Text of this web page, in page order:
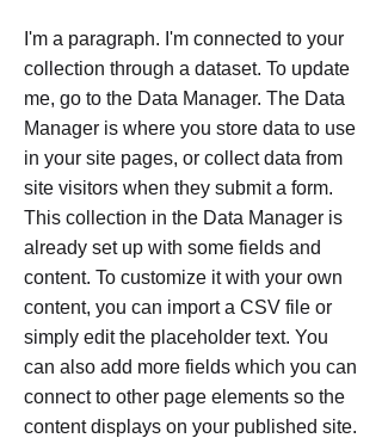
I'm a paragraph. I'm connected to your
collection through a dataset. To update
me, go to the Data Manager. The Data
Manager is where you store data to use
in your site pages, or collect data from
site visitors when they submit a form.
This collection in the Data Manager is
already set up with some fields and
content. To customize it with your own
content, you can import a CSV file or
simply edit the placeholder text. You
can also add more fields which you can
connect to other page elements so the
content displays on your published site.